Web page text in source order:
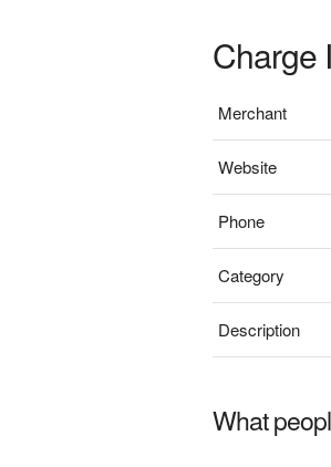
Charge
Merchant
Website
Phone
Category
Description
What